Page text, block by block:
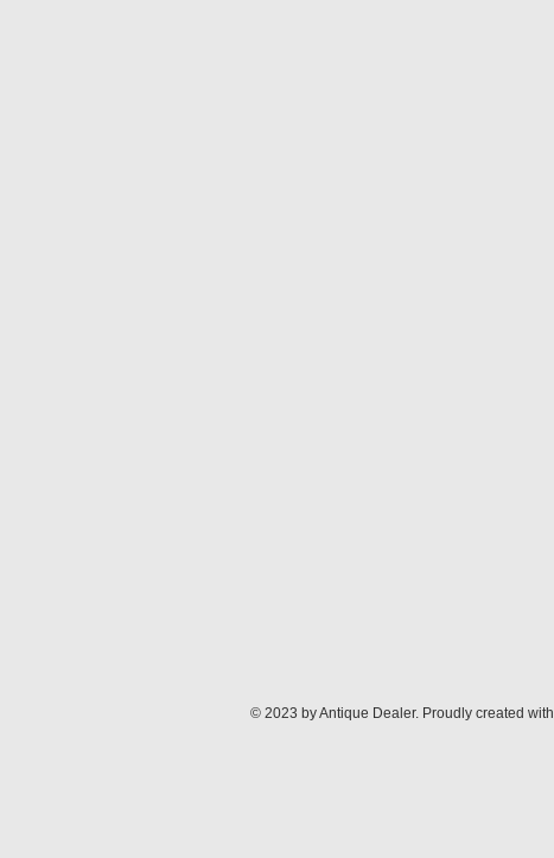
© 2023 by Antique Dealer. Proudly created with